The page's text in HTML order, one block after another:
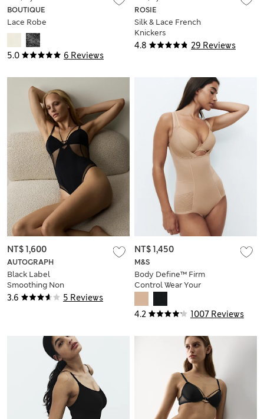
5.0 6 Reviews
BOUTIQUE
Lace Robe
4.8 29 Reviews
ROSIE
Silk & Lace French
Knickers
3.6 5 Reviews
AUTOGRAPH
Black Label
Smoothing Non
Wired Body
NT$ 1,600
4.2 1007 Reviews
M&S
Body Define™ Firm
Control Wear Your
NT$ 1,450